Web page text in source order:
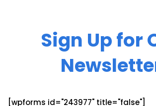
Sign Up for
[wpforms id="243977" title="false"]